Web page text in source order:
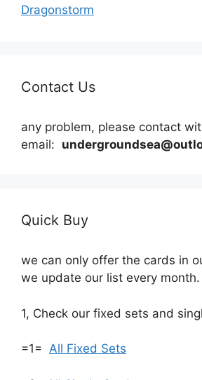
Dragonstorm
Contact Us
any problem, please contact
email:
Quick Buy
we can only offer the cards in
we update our list every month.
1, Check our fixed sets and
=1= All Fixed Sets